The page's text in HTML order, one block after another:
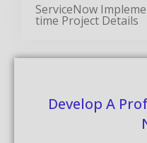
ServiceNow
time Project Details
Develop A